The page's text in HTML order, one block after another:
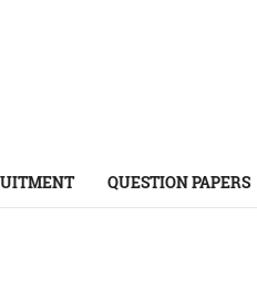
QUESTION PAPERS